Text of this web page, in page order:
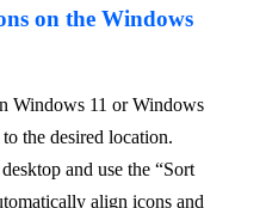
on the Windows
Windows 11 or Windows
the desired location.
and use the “Sort
align icons and